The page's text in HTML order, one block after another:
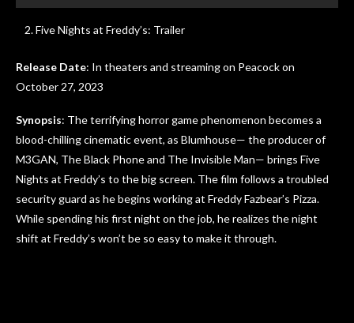
Five Nights at Freddy’s: Trailer
Release Date: In theaters and streaming on Peacock on
October 27, 2023
Synopsis: The terrifying horror game phenomenon becomes a
blood-chilling cinematic event, as Blumhouse— the producer of
M3GAN, The Black Phone and The Invisible Man— brings Five
Nights at Freddy’s to the big screen. The film follows a troubled
security guard as he begins working at Freddy Fazbear’s Pizza.
While spending his first night on the job, he realizes the night
shift at Freddy’s won’t be so easy to make it through.